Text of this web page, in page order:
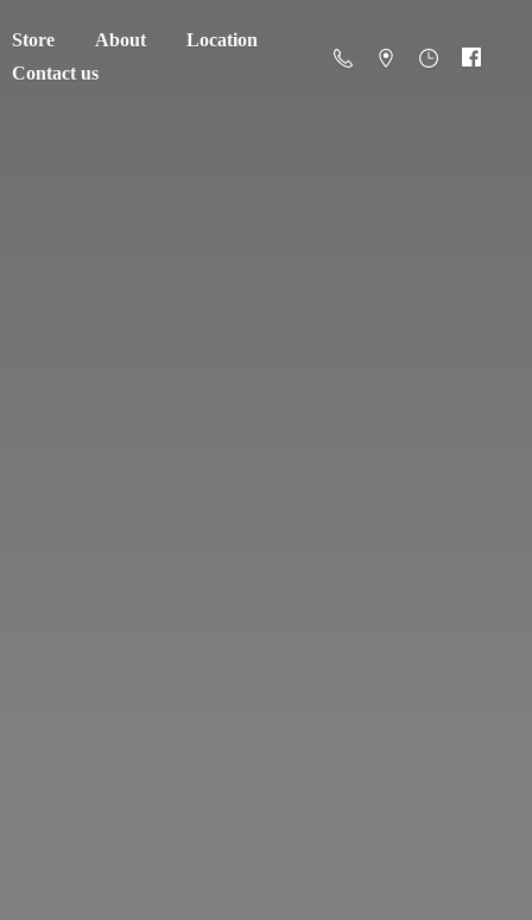
Store About
Location
Contact us